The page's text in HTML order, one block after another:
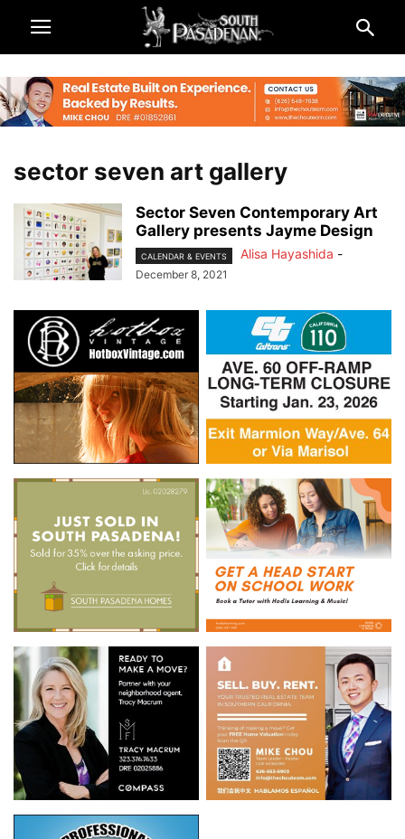
sector seven art gallery
Sector Seven Contemporary Art
Gallery presents Jayme Design
CALENDAR & EVENTS Alisa Hayashida -
December 8, 2021